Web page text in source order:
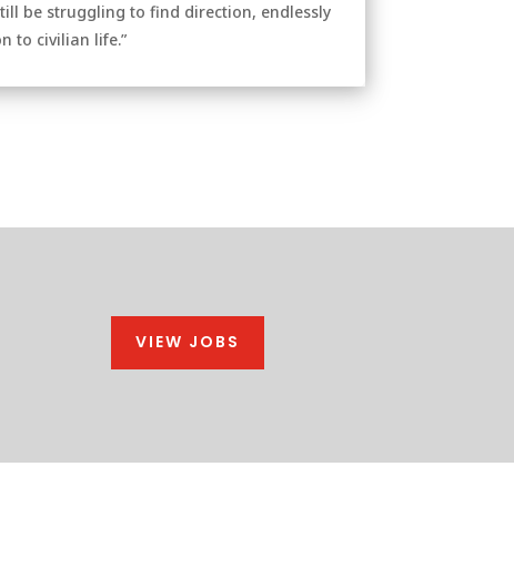
be struggling to find direction, endlessly
to civilian life.”
VIEW JOBS